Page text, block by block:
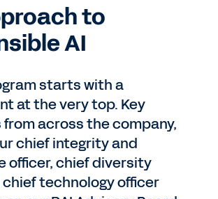
to
AI
starts with a
at the very top. Key
across the company,
chief integrity and
officer, chief diversity
chief technology officer